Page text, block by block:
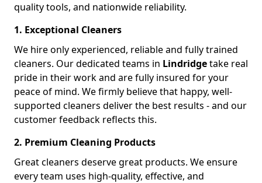
quality tools, and nationwide reliability.
1. Exceptional Cleaners
We hire only experienced, reliable and fully trained
cleaners. Our dedicated teams in Lindridgetake real
pride in their work and are fully insured for your
peace of mind. We firmly believe that happy, well-
supported cleaners deliver the best results - and our
customer feedback reflects this.
2. Premium Cleaning Products
Great cleaners deserve great products. We ensure
every team uses high-quality, effective, and